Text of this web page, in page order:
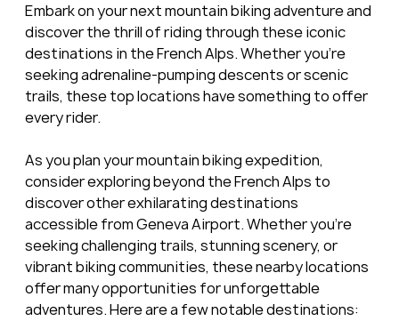
Embark on your next mountain biking adventure and
discover the thrill of riding through these iconic
destinations in the French Alps. Whether you're
seeking adrenaline-pumping descents or scenic
trails, these top locations have something to offer
every rider.
As you plan your mountain biking expedition,
consider exploring beyond the French Alps to
discover other exhilarating destinations
accessible from Geneva Airport. Whether you're
seeking challenging trails, stunning scenery, or
vibrant biking communities, these nearby locations
offer many opportunities for unforgettable
adventures. Here are a few notable destinations: